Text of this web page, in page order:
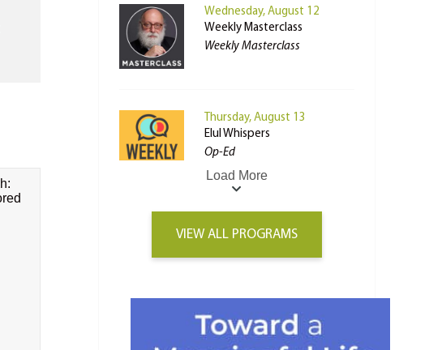
Wednesday, August 12
Weekly Masterclass
Weekly Masterclass
Thursday, August 13
Elul Whispers
Op-Ed
Load More
VIEW ALL PROGRAMS